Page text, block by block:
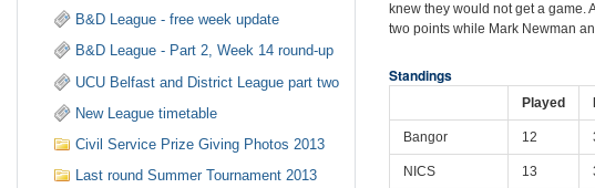
knew they would not get a game.
two points while Mark Newman
Standings
Played
Bangor 12
NICS 13
B&D League - free week update
B&D League - Part 2, Week 14 round-up
UCU Belfast and District League part two
New League timetable
Civil Service Prize Giving Photos 2013
Last round Summer Tournament 2013